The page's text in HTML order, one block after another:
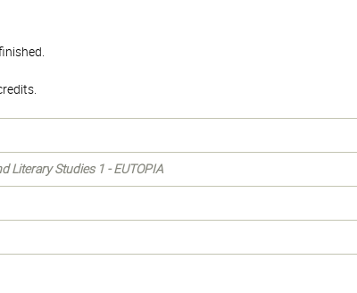
Literary Studies 1 - EUTOPIA